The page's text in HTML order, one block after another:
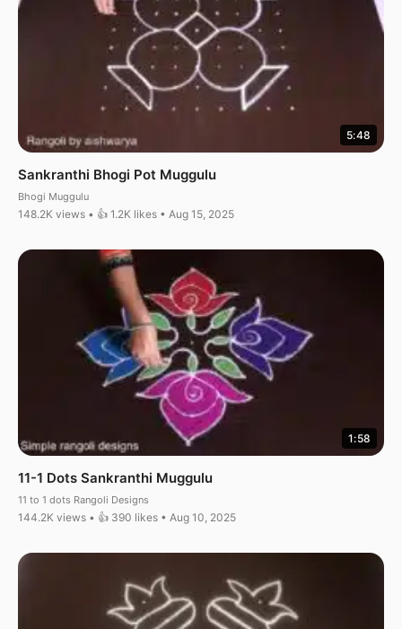
5:48
Sankranthi Bhogi Pot Muggulu
Bhogi Muggulu
148.2K views • 👍 1.2K likes • Aug 15, 2025
1:58
11-1 Dots Sankranthi Muggulu
11 to 1 dots Rangoli Designs
144.2K views • 👍 390 likes • Aug 10, 2025